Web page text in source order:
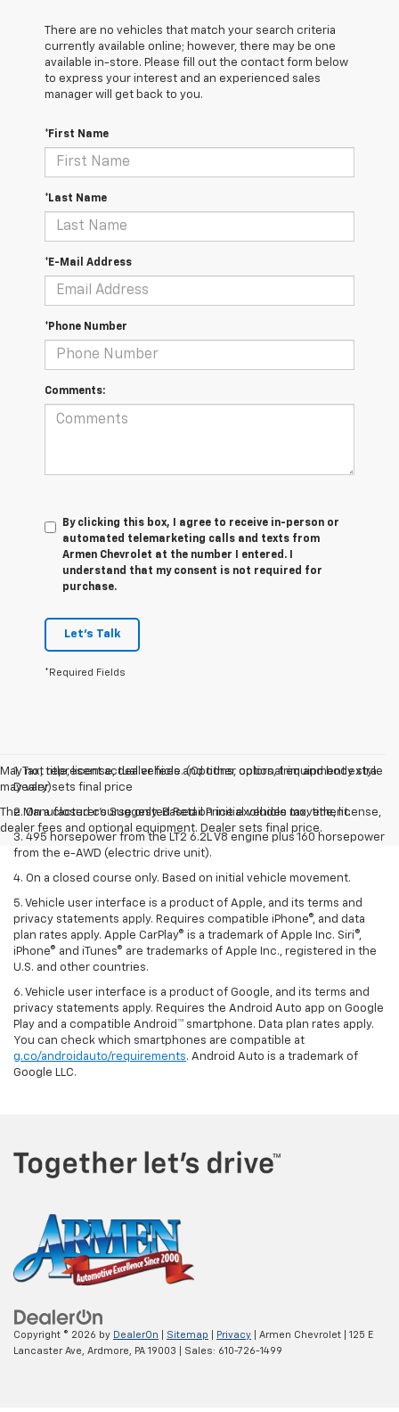
There are no vehicles that match your search criteria
currently available online; however, there may be one
available in-store. Please fill out the contact form below
to express your interest and an experienced sales
manager will get back to you.
*First Name
*Last Name
*E-Mail Address
*Phone Number
Comments:
By clicking this box, I agree to receive in-person or
automated telemarketing calls and texts from
Armen Chevrolet at the number I entered. I
understand that my consent is not required for
purchase.
Let's Talk
*Required Fields
May not represent actual vehicle. (Options, colors, trim and body style
may vary)
The Manufacturer's Suggested Retail Price excludes tax, title, license,
dealer fees and optional equipment. Dealer sets final price.
1. Tax, title, license, dealer fees and other optional equipment extra.
Dealer sets final price
2. On a closed course only. Based on initial vehicle movement.
3. 495 horsepower from the LT2 6.2L V8 engine plus 160 horsepower
from the e-AWD (electric drive unit).
4. On a closed course only. Based on initial vehicle movement.
5. Vehicle user interface is a product of Apple, and its terms and
privacy statements apply. Requires compatible iPhone®, and data
plan rates apply. Apple CarPlay® is a trademark of Apple Inc. Siri®,
iPhone® and iTunes® are trademarks of Apple Inc., registered in the
U.S. and other countries.
6. Vehicle user interface is a product of Google, and its terms and
privacy statements apply. Requires the Android Auto app on Google
Play and a compatible Android™ smartphone. Data plan rates apply.
You can check which smartphones are compatible at
g.co/androidauto/requirements. Android Auto is a trademark of
Google LLC.
Copyright © 2026 by DealerOn Sitemap Privacy | Armen Chevrolet
125 E
Lancaster Ave,
Ardmore, PA 19003 | Sales: 610-726-1499